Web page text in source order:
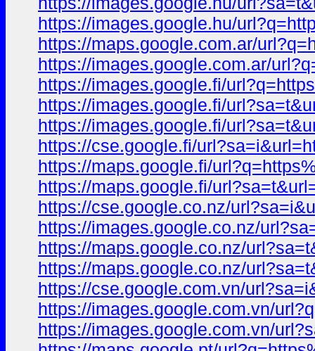
https://images.google.hu/
https://maps.google.com.ar/
https://images.google.com.ar/
https://images.google.fi/
https://images.google.fi/
https://images.google.fi/
https://cse.google.fi/
https://maps.google.fi/
https://maps.google.fi/
https://cse.google.co.nz/
https://images.google.co.nz/
https://maps.google.co.nz/
https://maps.google.co.nz/
https://cse.google.com.vn/
https://images.google.com.vn/
https://images.google.com.vn/